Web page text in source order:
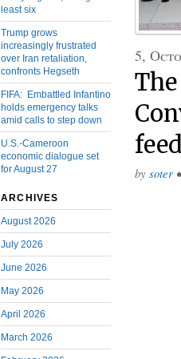
least six
Trump grows
increasingly frustrated
over Iran retaliation,
confronts Hegseth
FIFA: Embattled Infantino
holds emergency talks
amid calls to step down
U.S.-Cameroon
economic dialogue set
for August 27
ARCHIVES
August 2026
July 2026
June 2026
May 2026
April 2026
March 2026
5,
by soter •